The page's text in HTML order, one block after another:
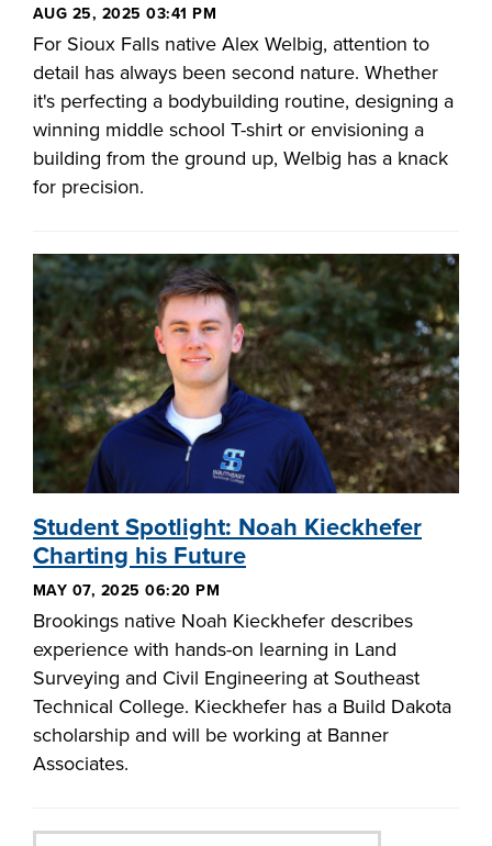
AUG 25, 2025 03:41 PM
For Sioux Falls native Alex Welbig, attention to
detail has always been second nature. Whether
it's perfecting a bodybuilding routine, designing a
winning middle school T-shirt or envisioning a
building from the ground up, Welbig has a knack
for precision.
Student Spotlight: Noah Kieckhefer
Charting his Future
MAY 07, 2025 06:20 PM
Brookings native Noah Kieckhefer describes
experience with hands-on learning in Land
Surveying and Civil Engineering at Southeast
Technical College. Kieckhefer has a Build Dakota
scholarship and will be working at Banner
Associates.